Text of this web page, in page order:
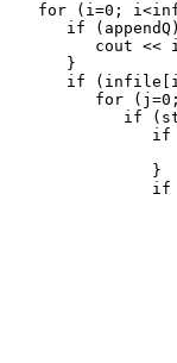
for (i=0;
if
cout <<
      }
if
for
if
if
               }
if